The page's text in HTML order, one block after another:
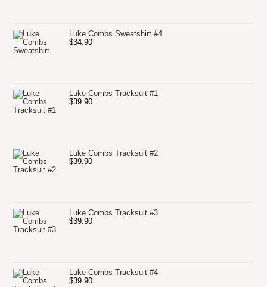
Luke Combs Sweatshirt #4
$34.90
Luke Combs Tracksuit #1
$39.90
Luke Combs Tracksuit #2
$39.90
Luke Combs Tracksuit #3
$39.90
Luke Combs Tracksuit #4
$39.90